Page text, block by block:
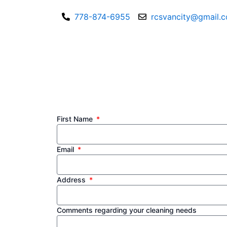
778-874-6955
First Name
Email
Address
Comments regarding your cleaning needs